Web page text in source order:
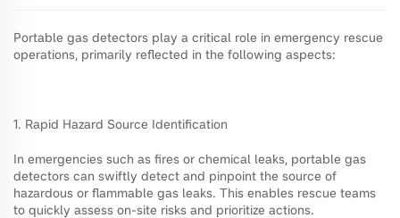
Portable gas detectors play a critical role in emergency rescue
operations, primarily reflected in the following aspects:
1. Rapid Hazard Source Identification
In emergencies such as fires or chemical leaks, portable gas
detectors can swiftly detect and pinpoint the source of
hazardous or flammable gas leaks. This enables rescue teams
to quickly assess on-site risks and prioritize actions.